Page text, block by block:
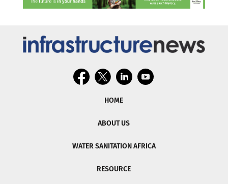
HOME
ABOUT US
WATER SANITATION AFRICA
RESOURCE